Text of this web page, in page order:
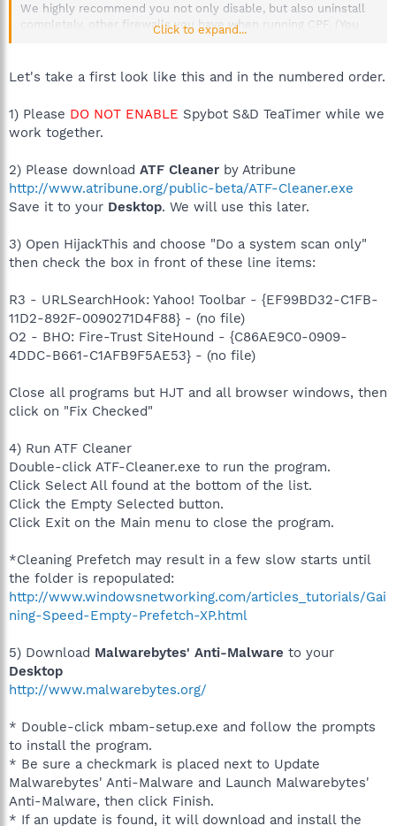
We highly recommend you not only disable, but also uninstall
completely, other firewalls you have when running CPF. (You
will not be able to uninstall Windows XP firewall, but you
Click to expand...
Let's take a first look like this and in the numbered order.
1) Please DO NOT ENABLE Spybot S&D TeaTimer while we
work together.
2) Please download ATF Cleaner by Atribune
http://www.atribune.org/public-beta/ATF-Cleaner.exe
Save it to your Desktop. We will use this later.
3) Open HijackThis and choose "Do a system scan only"
then check the box in front of these line items:
R3 - URLSearchHook: Yahoo! Toolbar - {EF99BD32-C1FB-
11D2-892F-0090271D4F88} - (no file)
O2 - BHO: Fire-Trust SiteHound - {C86AE9C0-0909-
4DDC-B661-C1AFB9F5AE53} - (no file)
Close all programs but HJT and all browser windows, then
click on "Fix Checked"
4) Run ATF Cleaner
Double-click ATF-Cleaner.exe to run the program.
Click Select All found at the bottom of the list.
Click the Empty Selected button.
Click Exit on the Main menu to close the program.
*Cleaning Prefetch may result in a few slow starts until
the folder is repopulated:
http://www.windowsnetworking.com/articles_tutorials/Gai
ning-Speed-Empty-Prefetch-XP.html
5) Download Malwarebytes' Anti-Malware to your
Desktop
http://www.malwarebytes.org/
* Double-click mbam-setup.exe and follow the prompts
to install the program.
* Be sure a checkmark is placed next to Update
Malwarebytes' Anti-Malware and Launch Malwarebytes'
Anti-Malware, then click Finish.
* If an update is found, it will download and install the